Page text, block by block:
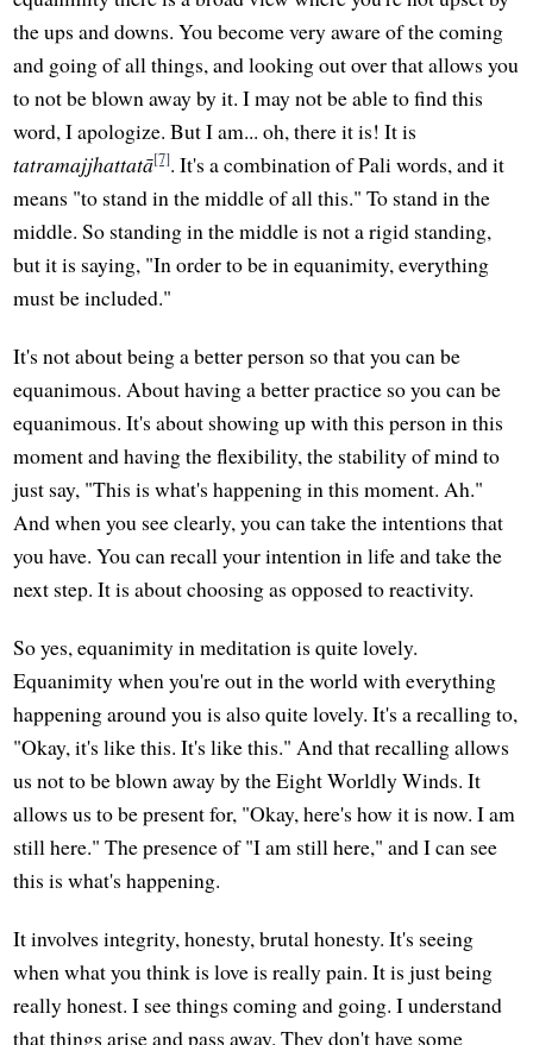
the ups and downs. You become very aware of the coming
and going of all things, and looking out over that allows you
to not be blown away by it. I may not be able to find this
word, I apologize. But I am... oh, there it is! It is
tatramajjhattatā[7]. It's a combination of Pali words, and it
means "to stand in the middle of all this." To stand in the
middle. So standing in the middle is not a rigid standing,
but it is saying, "In order to be in equanimity, everything
must be included."
It's not about being a better person so that you can be
equanimous. About having a better practice so you can be
equanimous. It's about showing up with this person in this
moment and having the flexibility, the stability of mind to
just say, "This is what's happening in this moment. Ah."
And when you see clearly, you can take the intentions that
you have. You can recall your intention in life and take the
next step. It is about choosing as opposed to reactivity.
So yes, equanimity in meditation is quite lovely.
Equanimity when you're out in the world with everything
happening around you is also quite lovely. It's a recalling to,
"Okay, it's like this. It's like this." And that recalling allows
us not to be blown away by the Eight Worldly Winds. It
allows us to be present for, "Okay, here's how it is now. I am
still here." The presence of "I am still here," and I can see
this is what's happening.
It involves integrity, honesty, brutal honesty. It's seeing
when what you think is love is really pain. It is just being
really honest. I see things coming and going. I understand
that things arise and pass away. They don't have some